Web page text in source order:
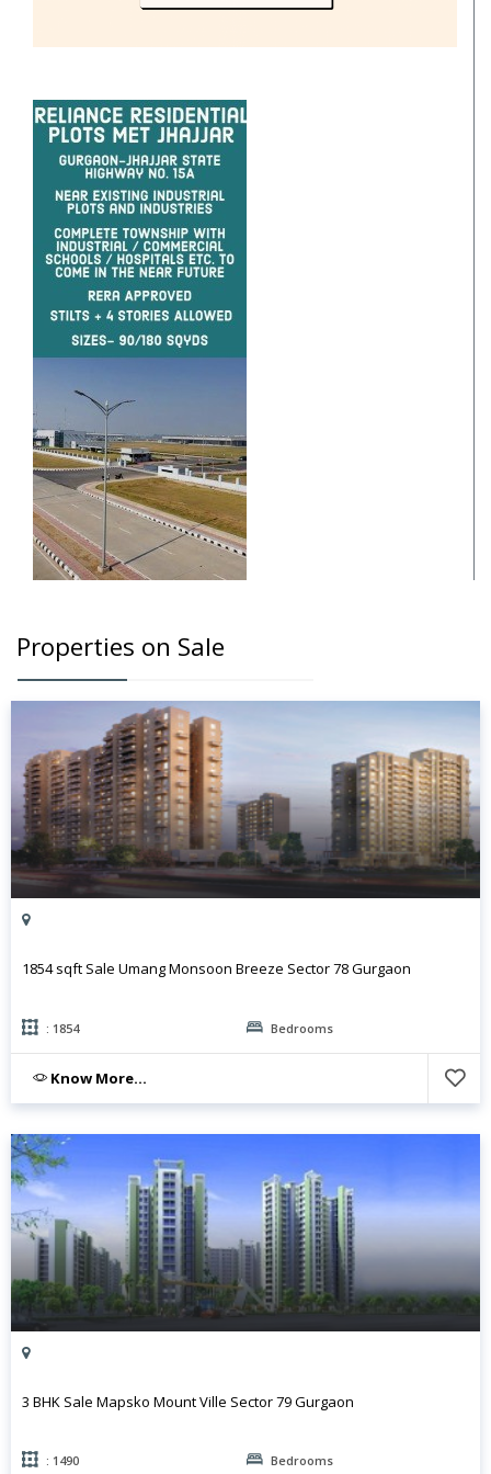
Properties on Sale
1854 sqft Sale Umang Monsoon Breeze Sector 78 Gurgaon
: 1854 Bedrooms
Know More...
3 BHK Sale Mapsko Mount Ville Sector 79 Gurgaon
: 1490 Bedrooms